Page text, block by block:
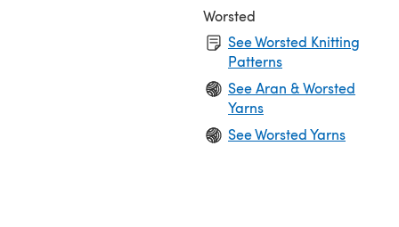
Worsted
See Worsted Knitting
Patterns
See Aran & Worsted
Yarns
See Worsted Yarns